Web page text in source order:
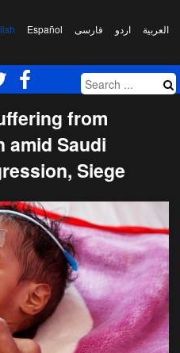
العربیة اردو فارسی Español
from
amid Saudi
Siege